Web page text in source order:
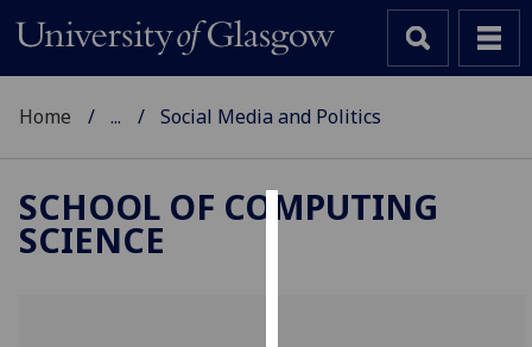
Home ... Social Media and Politics
SCHOOL OF COMPUTING
SCIENCE